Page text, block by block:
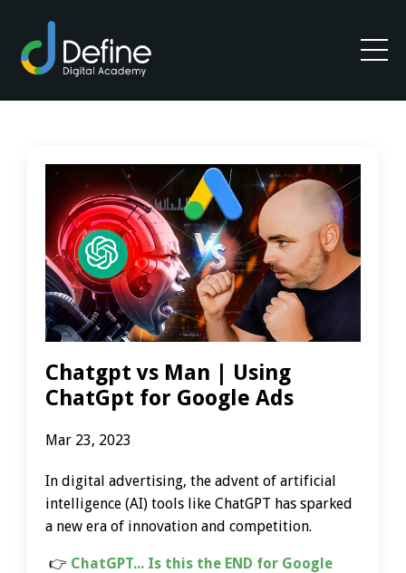
Chatgpt vs Man | Using
ChatGpt for Google Ads
Mar 23, 2023
In digital advertising, the advent of artificial
intelligence (AI) tools like ChatGPT has sparked
a new era of innovation and competition.
👉 ChatGPT... Is this the END for Google